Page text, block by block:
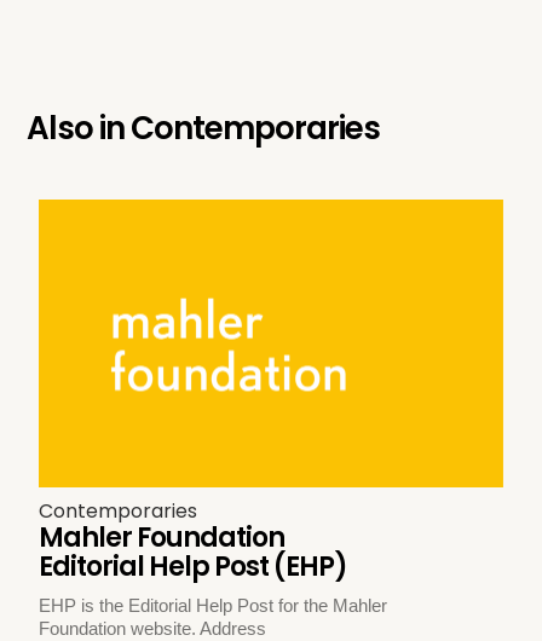
Also inContemporaries
Contemporaries
Mahler Foundation
Editorial Help Post (EHP)
EHP is the Editorial Help Post for the Mahler
Foundation website. Address